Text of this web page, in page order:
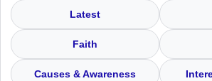
Latest
Faith
Causes & Awareness